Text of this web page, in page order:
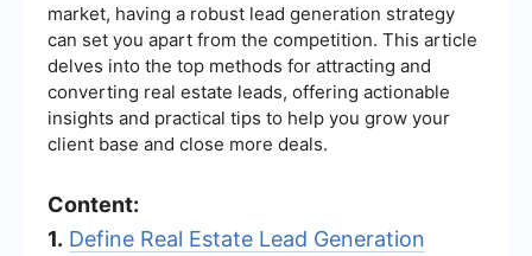
market, having a robust lead generation strategy
can set you apart from the competition. This article
delves into the top methods for attracting and
converting real estate leads, offering actionable
insights and practical tips to help you grow your
client base and close more deals.
Content:
1. Define Real Estate Lead Generation